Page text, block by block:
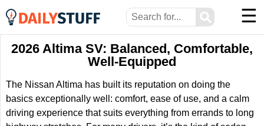
⚲ ☰
2026 Altima SV: Balanced, Comfortable,
Well-Equipped
The Nissan Altima has built its reputation on doing the
basics exceptionally well: comfort, ease of use, and a calm
driving experience that suits everything from errands to long